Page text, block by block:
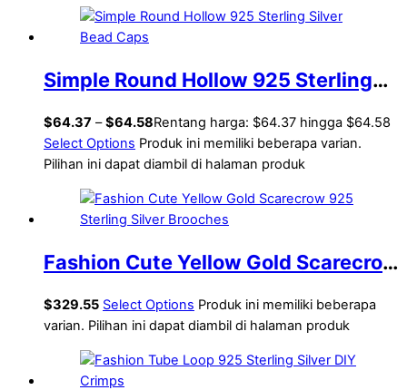
Simple Round Hollow 925 Sterling
Silver Bead Caps
$64.37 – $64.58Rentang harga: $64.37 hingga $64.58
Select Options Produk ini memiliki beberapa varian.
Pilihan ini dapat diambil di halaman produk
Fashion Cute Yellow Gold Scarecrow
925 Sterling Silver Brooches
$329.55 Select Options Produk ini memiliki beberapa
varian. Pilihan ini dapat diambil di halaman produk